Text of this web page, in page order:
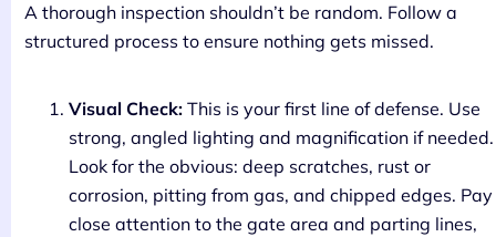
A thorough inspection shouldn’t be random. Follow a
structured process to ensure nothing gets missed.
Visual Check: This is your first line of defense. Use
strong, angled lighting and magnification if needed.
Look for the obvious: deep scratches, rust or
corrosion, pitting from gas, and chipped edges. Pay
close attention to the gate area and parting lines,